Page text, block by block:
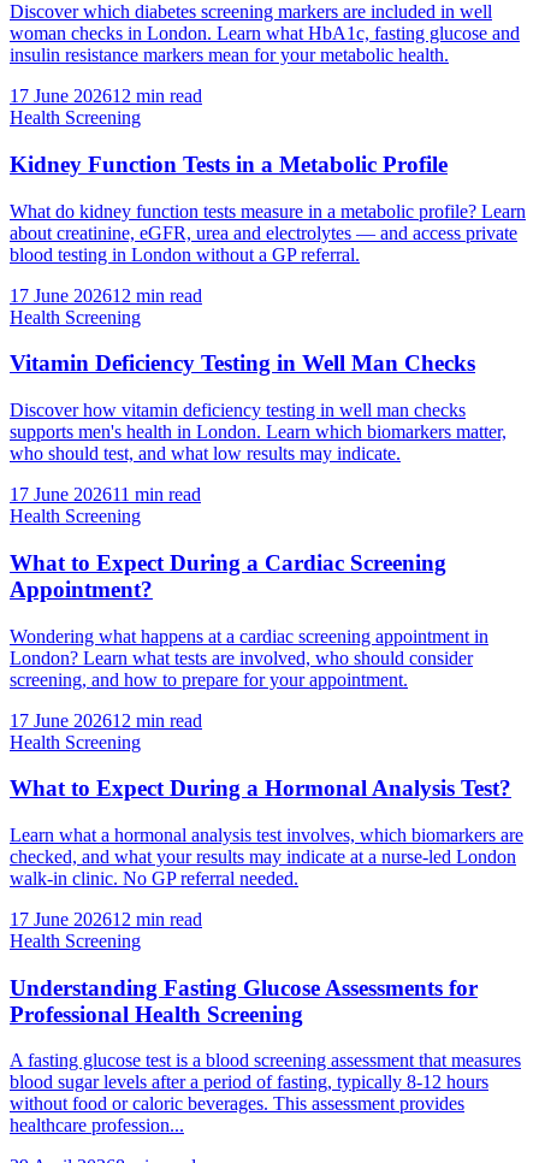
Discover which diabetes screening markers are included in well
woman checks in London. Learn what HbA1c, fasting glucose and
insulin resistance markers mean for your metabolic health.
17 June 202612 min read
Health Screening
Kidney Function Tests in a Metabolic Profile
What do kidney function tests measure in a metabolic profile? Learn
about creatinine, eGFR, urea and electrolytes — and access private
blood testing in London without a GP referral.
17 June 202612 min read
Health Screening
Vitamin Deficiency Testing in Well Man Checks
Discover how vitamin deficiency testing in well man checks
supports men's health in London. Learn which biomarkers matter,
who should test, and what low results may indicate.
17 June 202611 min read
Health Screening
What to Expect During a Cardiac Screening
Appointment?
Wondering what happens at a cardiac screening appointment in
London? Learn what tests are involved, who should consider
screening, and how to prepare for your appointment.
17 June 202612 min read
Health Screening
What to Expect During a Hormonal Analysis Test?
Learn what a hormonal analysis test involves, which biomarkers are
checked, and what your results may indicate at a nurse-led London
walk-in clinic. No GP referral needed.
17 June 202612 min read
Health Screening
Understanding Fasting Glucose Assessments for
Professional Health Screening
A fasting glucose test is a blood screening assessment that measures
blood sugar levels after a period of fasting, typically 8-12 hours
without food or caloric beverages. This assessment provides
healthcare profession...